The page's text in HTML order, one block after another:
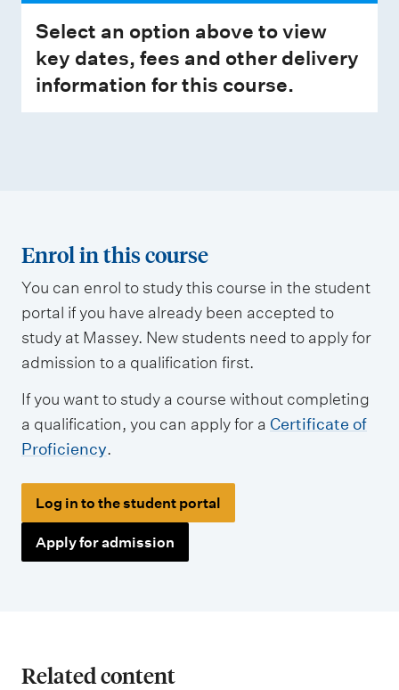
Select an option above to view
key dates, fees and other delivery
information for this course.
Enrol in this course
You can enrol to study this course in the student
portal if you have already been accepted to
study at Massey. New students need to apply for
admission to a qualification first.
If you want to study a course without completing
a qualification, you can apply for a Certificate of
Proficiency.
Log in to the student portal
Apply for admission
Related content